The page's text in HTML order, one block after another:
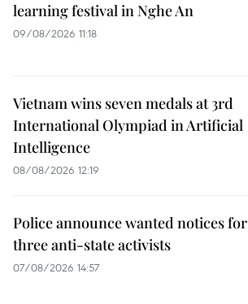
learning festival in Nghe An
09/08/2026 11:18
Vietnam wins seven medals at 3rd
International Olympiad in Artificial
Intelligence
08/08/2026 12:19
Police announce wanted notices for
three anti-state activists
07/08/2026 14:57